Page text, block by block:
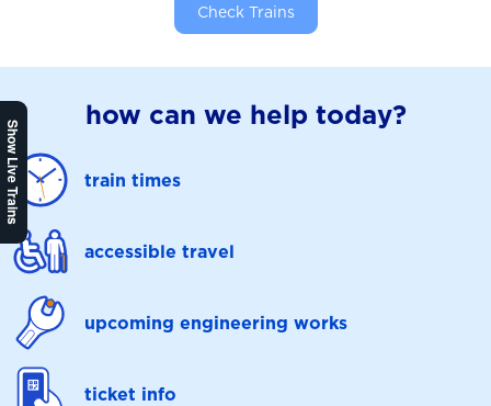
Show Live Trains
Check Trains
how can we help today?
train times
accessible travel
upcoming engineering works
ticket info